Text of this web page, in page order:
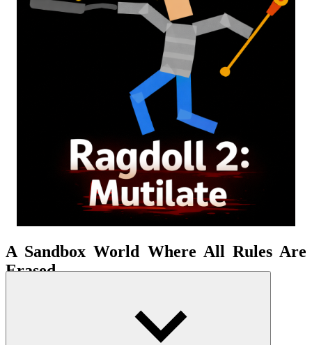
A Sandbox World Where All Rules Are
Erased
scenes that are both crazy and hilarious. Every collision, every
throw, every shake of the doll is a unique experience. Here, you are
free to experiment with every bizarre idea without limits. Creativity